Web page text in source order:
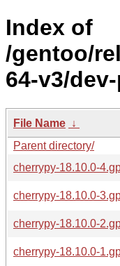
Index of
/gentoo/
64-v3/
File Name ↓
Parent directory/
cherrypy-18.10.0-
cherrypy-18.10.0-
cherrypy-18.10.0-
cherrypy-18.10.0-